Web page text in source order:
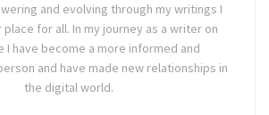
and evolving through my writings I
for all. In my journey as a writer on
I have become a more informed and
and have made new relationships in
the digital world.